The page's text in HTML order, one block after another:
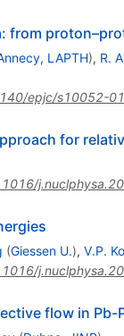
from
LAPTH), R.
epjc/s10052-
for
(Giessen U.), V.P.
flow in Pb-